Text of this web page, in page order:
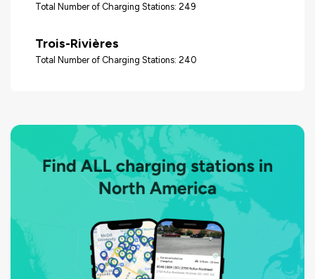
Total Number of Charging Stations: 249
Trois-Rivières
Total Number of Charging Stations: 240